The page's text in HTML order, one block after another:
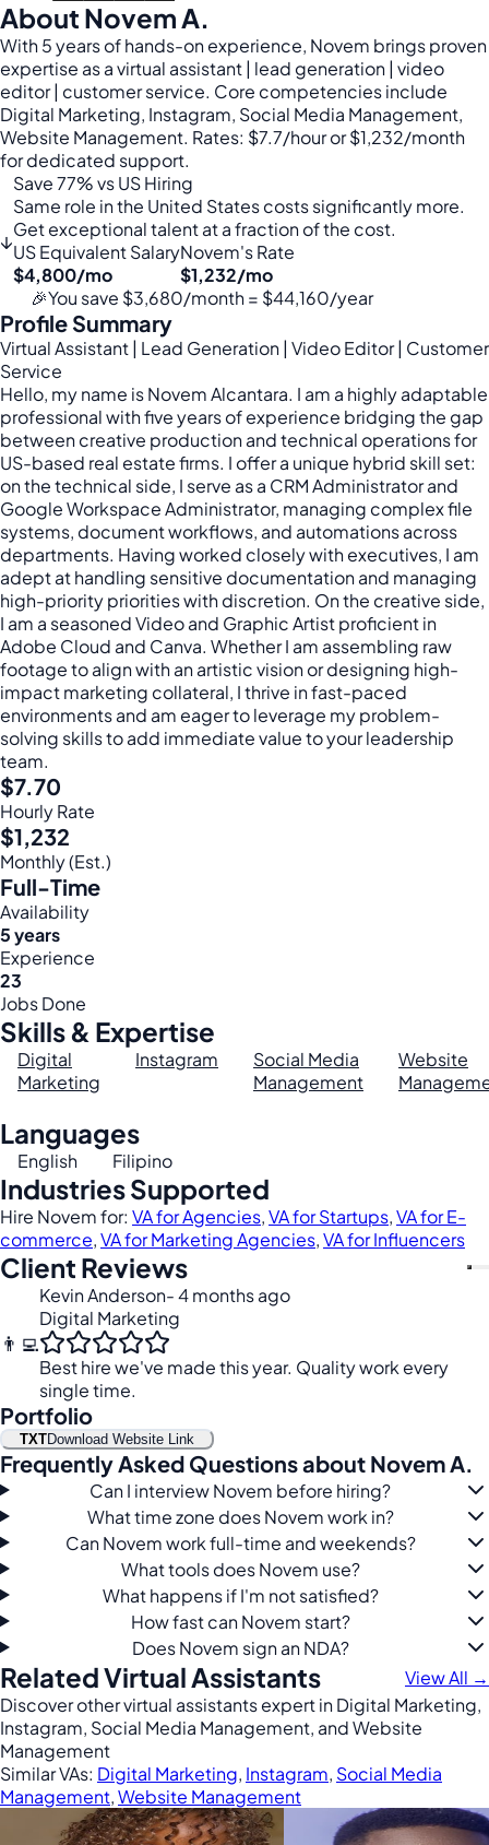
About Novem A.
With 5 years of hands-on experience, Novem brings proven
expertise as a virtual assistant | lead generation | video
editor | customer service. Core competencies include
Digital Marketing, Instagram, Social Media Management,
Website Management. Rates: $7.7/hour or $1,232/month
for dedicated support.
↓
Save 77% vs US Hiring
Same role in the United States costs significantly more.
Get exceptional talent at a fraction of the cost.
US Equivalent Salary
$4,800/mo
Novem's Rate
$1,232/mo
🎉You save $3,680/month = $44,160/year
Profile Summary
Virtual Assistant | Lead Generation | Video Editor | Customer
Service
Hello, my name is Novem Alcantara. I am a highly adaptable
professional with five years of experience bridging the gap
between creative production and technical operations for
US-based real estate firms. I offer a unique hybrid skill set:
on the technical side, I serve as a CRM Administrator and
Google Workspace Administrator, managing complex file
systems, document workflows, and automations across
departments. Having worked closely with executives, I am
adept at handling sensitive documentation and managing
high-priority priorities with discretion. On the creative side,
I am a seasoned Video and Graphic Artist proficient in
Adobe Cloud and Canva. Whether I am assembling raw
footage to align with an artistic vision or designing high-
impact marketing collateral, I thrive in fast-paced
environments and am eager to leverage my problem-
solving skills to add immediate value to your leadership
team.
$7.70
Hourly Rate
$1,232
Monthly (Est.)
Full-Time
Availability
5 years
Experience
23
Jobs Done
Skills & Expertise
Digital
Marketing
Instagram
Social Media
Management
Website
Languages
English Filipino
Industries Supported
Hire Novem for: VA for Agencies,VA for Startups,VA for E-
commerce,VA for Marketing Agencies,VA for Influencers
Client Reviews
👨‍💻
Kevin Anderson- 4 months ago
Digital Marketing
Best hire we've made this year. Quality work every
single time.
Portfolio
TXTDownload Website Link
Frequently Asked Questions about Novem A.
Can I interview Novem before hiring?
What time zone does Novem work in?
Can Novem work full-time and weekends?
What tools does Novem use?
What happens if I'm not satisfied?
How fast can Novem start?
Does Novem sign an NDA?
Related Virtual Assistants
View All →
Discover other virtual assistants expert in Digital Marketing,
Instagram, Social Media Management, and Website
Management
Similar VAs: Digital Marketing, Instagram, Social Media
Management,Website Management